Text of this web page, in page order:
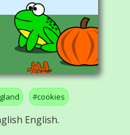
cookies
English.